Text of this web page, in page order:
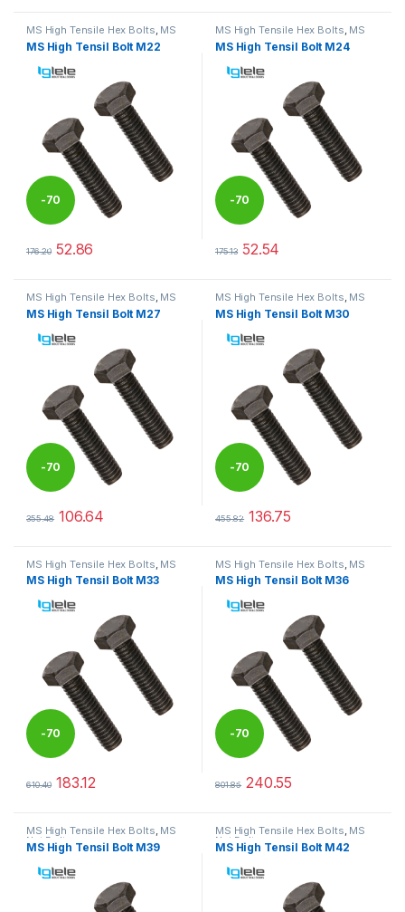
MS High Tensile Hex Bolts, MS
Nut Bolts
MS High Tensil Bolt M22
-70
176.20 52.86
This product has multiple variants. The options may be chosen
MS High Tensile Hex Bolts, MS
Nut Bolts
MS High Tensil Bolt M24
-70
%
175.13 52.54
This product has multiple
MS High Tensile Hex Bolts, MS
Nut Bolts
MS High Tensil Bolt M27
-70
355.48 106.64
This product has multiple variants. The options may be chosen
MS High Tensile Hex Bolts, MS
Nut Bolts
MS High Tensil Bolt M30
-70
455.82 136.75
This product has multiple
MS High Tensile Hex Bolts MS
Nut Bolts
MS High Tensil Bolt M33
-70
%
610.40 183.12
This product has multiple variants. The options may be chosen
MS High Tensile Hex Bolts MS
Nut Bolts
MS High Tensil Bolt M36
-70
%
801.85 240.55
This product has multiple
MS High Tensile Hex Bolts, MS
Nut Bolts
MS High Tensil Bolt M39
MS High Tensile Hex Bolts, MS
Nut Bolts
MS High Tensil Bolt M42